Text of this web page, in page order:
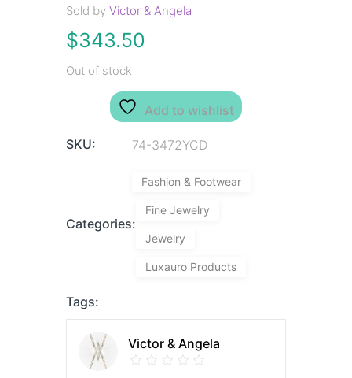
Sold byVictor & Angela
$343.50
Out of stock
Add to wishlist
SKU: 74-3472YCD
Categories:
Fashion & Footwear
Fine Jewelry
Jewelry
Luxauro Products
Tags:
Victor & Angela